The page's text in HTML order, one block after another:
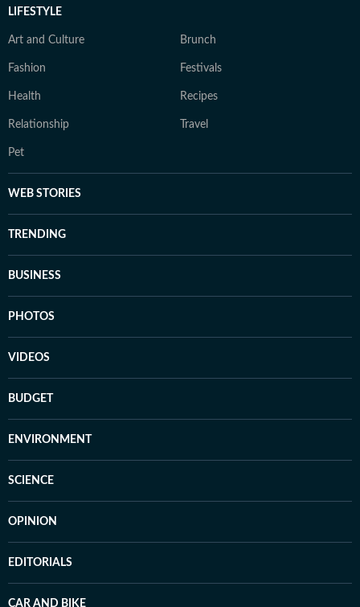
LIFESTYLE
Art and Culture Brunch
Fashion Festivals
Health Recipes
Relationship Travel
Pet
WEB STORIES
TRENDING
BUSINESS
PHOTOS
VIDEOS
BUDGET
ENVIRONMENT
SCIENCE
OPINION
EDITORIALS
CAR AND BIKE